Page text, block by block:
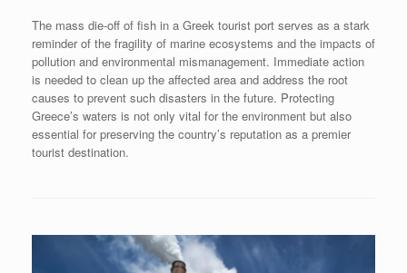
The mass die-off of fish in a Greek tourist port serves as a stark
reminder of the fragility of marine ecosystems and the impacts of
pollution and environmental mismanagement. Immediate action
is needed to clean up the affected area and address the root
causes to prevent such disasters in the future. Protecting
Greece’s waters is not only vital for the environment but also
essential for preserving the country’s reputation as a premier
tourist destination.